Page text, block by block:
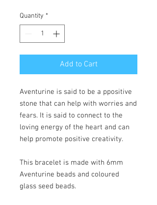
Quantity *
Add to Cart
Aventurine is said to be a ppositive
stone that can help with worries and
fears. It is said to connect to the
loving energy of the heart and can
help promote positive creativity.
This bracelet is made with 6mm
Aventurine beads and coloured
glass seed beads.